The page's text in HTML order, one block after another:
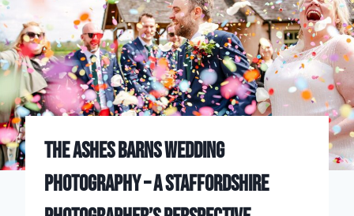
THE ASHES BARNS WEDDING
PHOTOGRAPHY – A STAFFORDSHIRE